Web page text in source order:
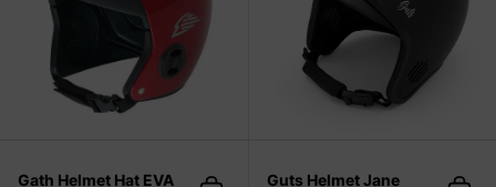
Gath Helmet Hat EVA Guts Helmet Jane